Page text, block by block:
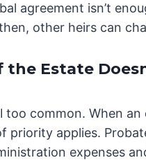
agreement isn’t
other heirs can
Estate
too common. When
priority applies.
expenses